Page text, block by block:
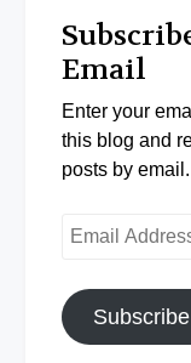
Email
Enter your
this blog and
posts by email.
Email
Subscribe